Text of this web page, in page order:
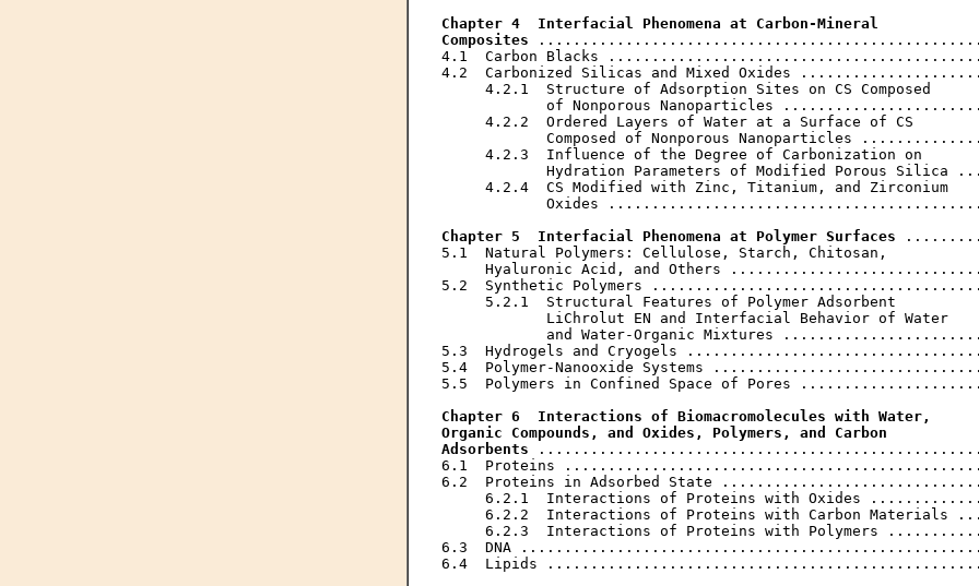
Chapter 4  Interfacial Phenomena at Carbon-Mineral
Composites ....................................................
4.1  Carbon Blacks
4.2  Carbonized Silicas and Mixed Oxides
     4.2.1  Structure of Adsorption Sites on CS Composed
of Nonporous Nanoparticles
     4.2.2  Ordered Layers of Water at a Surface of CS
Composed of Nonporous Nanoparticles
     4.2.3  Influence of the Degree of Carbonization on
Hydration Parameters of Modified Porous Silica
     4.2.4  CS Modified with Zinc, Titanium, and Zirconium
Oxides
Chapter 5  Interfacial Phenomena at Polymer Surfaces
5.1  Natural Polymers: Cellulose, Starch, Chitosan,
Hyaluronic Acid, and Others
5.2  Synthetic Polymers
     5.2.1  Structural Features of Polymer Adsorbent
            LiChrolut EN and Interfacial Behavior of Water
and Water-Organic Mixtures
5.3  Hydrogels and Cryogels
5.4  Polymer-Nanooxide Systems
5.5  Polymers in Confined Space of Pores
Chapter 6  Interactions of Biomacromolecules with Water,
Organic Compounds, and Oxides, Polymers, and Carbon
Adsorbents ....................................................
6.1  Proteins .................................................
6.2  Proteins in Adsorbed State
6.2.1  Interactions of Proteins with Oxides
6.2.2  Interactions of Proteins with Carbon Materials
6.2.3  Interactions of Proteins with Polymers
6.3  DNA ......................................................
6.4  Lipids ...................................................